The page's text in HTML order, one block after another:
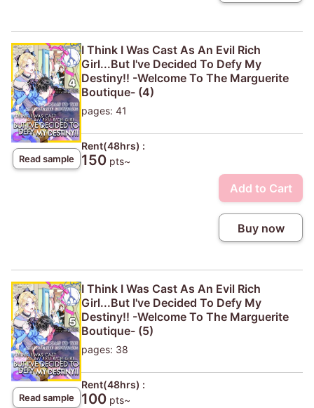
Read sample
I Think I Was Cast As An Evil Rich
Girl...But I've Decided To Defy My
Destiny!! -Welcome To The Marguerite
Boutique- (4)
pages: 41
Rent(48hrs) :
150 pts~
Add to Cart
Buy now
Read sample
I Think I Was Cast As An Evil Rich
Girl...But I've Decided To Defy My
Destiny!! -Welcome To The Marguerite
Boutique- (5)
pages: 38
Rent(48hrs) :
100 pts~